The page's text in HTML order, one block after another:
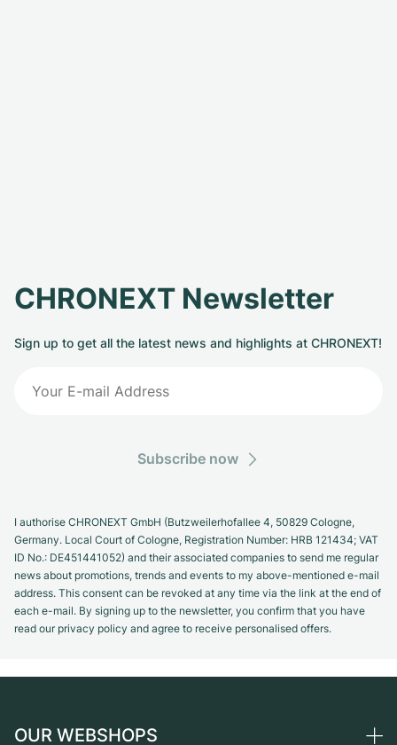
CHRONEXT Newsletter
Sign up to get all the latest news and highlights at CHRONEXT!
Subscribe now
I authorise CHRONEXT GmbH (Butzweilerhofallee 4, 50829 Cologne,
Germany. Local Court of Cologne, Registration Number: HRB 121434; VAT
ID No.: DE451441052) and their associated companies to send me regular
news about promotions, trends and events to my above-mentioned e-mail
address. This consent can be revoked at any time via the link at the end of
each e-mail. By signing up to the newsletter, you confirm that you have
read our privacy policy and agree to receive personalised offers.
OUR WEBSHOPS